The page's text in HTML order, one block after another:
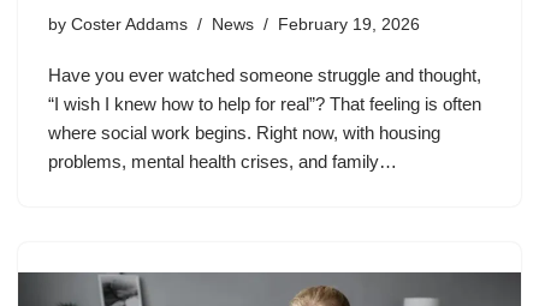
by Coster Addams News February 19, 2026
Have you ever watched someone struggle and thought,
“I wish I knew how to help for real”? That feeling is often
where social work begins. Right now, with housing
problems, mental health crises, and family…